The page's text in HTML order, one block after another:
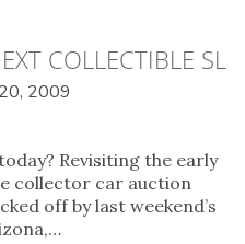
COLLECTIBLE SL
2009
Revisiting the early
collector car auction
off by last weekend’s